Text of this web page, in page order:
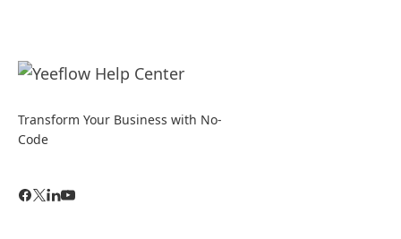
Transform Your Business with No-
Code